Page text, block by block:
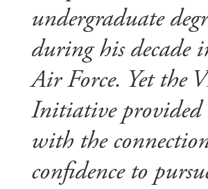
undergraduate
during his decade
Air Force. Yet the
Initiative
with the
confidence to